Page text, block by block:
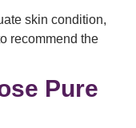
skin condition,
recommend the
Pure